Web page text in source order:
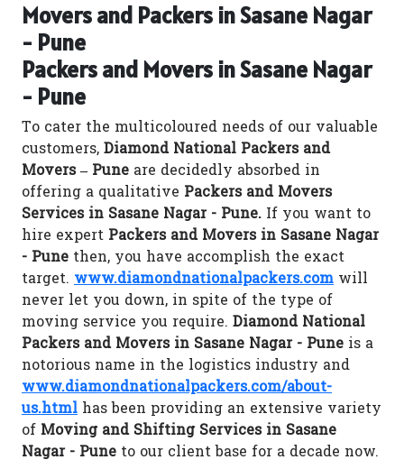
Movers and Packers in Sasane Nagar
- Pune
Packers and Movers in Sasane Nagar
- Pune
To cater the multicoloured needs of our valuable
customers, Diamond National Packers and
Movers – Pune are decidedly absorbed in
offering a qualitative Packers and Movers
Services in Sasane Nagar - Pune. If you want to
hire expert Packers and Movers in Sasane Nagar
- Pune then, you have accomplish the exact
target. www.diamondnationalpackers.com will
never let you down, in spite of the type of
moving service you require. Diamond National
Packers and Movers in Sasane Nagar - Pune is a
notorious name in the logistics industry and
www.diamondnationalpackers.com/about-
us.html has been providing an extensive variety
of Moving and Shifting Services in Sasane
Nagar - Pune to our client base for a decade now.